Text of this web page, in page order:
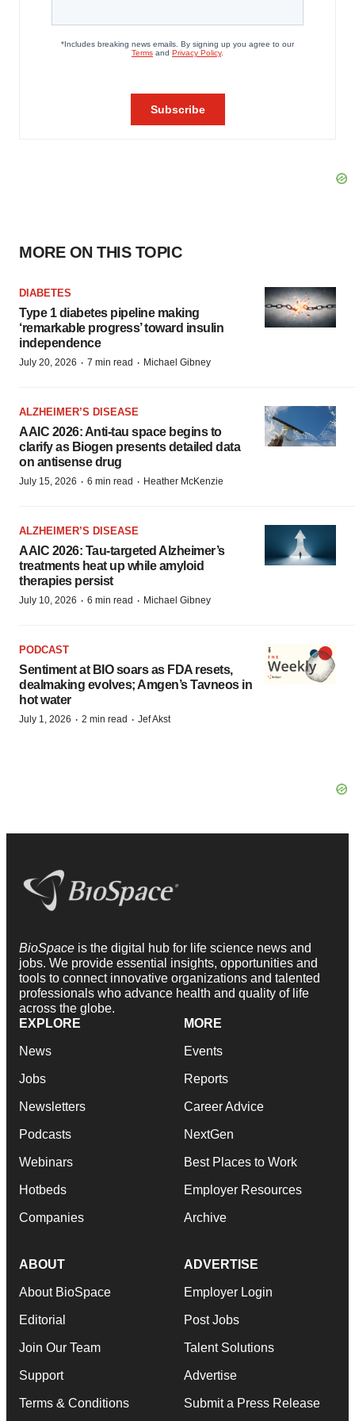
MORE ON THIS TOPIC
DIABETES
Type 1 diabetes pipeline making
‘remarkable progress’ toward insulin
independence
July 20, 2026 · 7 min read · Michael Gibney
ALZHEIMER’S DISEASE
AAIC 2026: Anti-tau space begins to
clarify as Biogen presents detailed data
on antisense drug
July 15, 2026 · 6 min read · Heather McKenzie
ALZHEIMER’S DISEASE
AAIC 2026: Tau-targeted Alzheimer’s
treatments heat up while amyloid
therapies persist
July 10, 2026 · 6 min read · Michael Gibney
PODCAST
Sentiment at BIO soars as FDA resets,
dealmaking evolves; Amgen’s Tavneos in
hot water
July 1, 2026 · 2 min read · Jef Akst
BioSpace is the digital hub for life science news and
jobs. We provide essential insights, opportunities and
tools to connect innovative organizations and talented
professionals who advance health and quality of life
across the globe.
EXPLORE
News
Jobs
Newsletters
Podcasts
Webinars
Hotbeds
Companies
MORE
Events
Reports
Career Advice
NextGen
Best Places to Work
Employer Resources
Archive
ABOUT
About BioSpace
Editorial
Join Our Team
Support
Terms & Conditions
ADVERTISE
Employer Login
Post Jobs
Talent Solutions
Advertise
Submit a Press Release